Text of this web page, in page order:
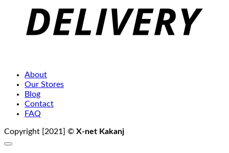
About
Our Stores
Blog
Contact
FAQ
Copyright [2021] © X-net Kakanj